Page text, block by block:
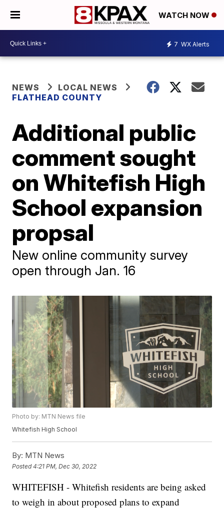
WATCH NOW
7 WX Alerts
NEWS
LOCAL NEWS
FLATHEAD COUNTY
Additional public
comment sought
on Whitefish High
School expansion
propsal
New online community survey
open through Jan. 16
Photo by: MTN News file
Whitefish High School
By: MTN News
Posted4:21 PM, Dec 30, 2022
WHITEFISH - Whitefish residents are being asked
to weigh in about proposed plans to expand